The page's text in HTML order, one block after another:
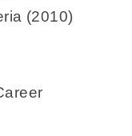
(2010)